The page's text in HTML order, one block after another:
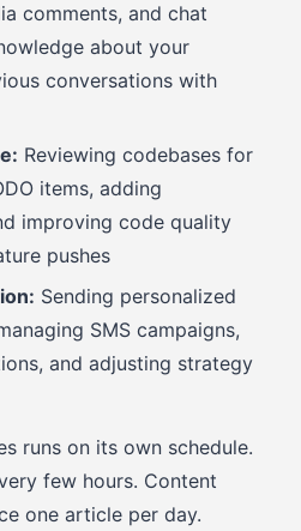
comments, and chat
about your
conversations with
Reviewing codebases for
items, adding
improving code quality
pushes
Sending personalized
SMS campaigns,
and adjusting strategy
runs on its own schedule.
few hours. Content
one article per day.